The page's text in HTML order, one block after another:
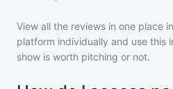
View all the reviews in one place
platform individually and use this
show is worth pitching or not.